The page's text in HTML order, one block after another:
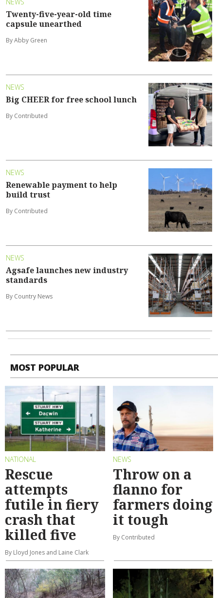
Twenty-five-year-old time
capsule unearthed
By Abby Green
NEWS
Big CHEER for free school lunch
By Contributed
NEWS
Renewable payment to help
build trust
By Contributed
NEWS
Agsafe launches new industry
standards
By Country News
MOST POPULAR
NATIONAL
Rescue
attempts
futile in fiery
crash that
killed five
By Lloyd Jones and Laine Clark
NEWS
Throw on a
flanno for
farmers doing
it tough
By Contributed